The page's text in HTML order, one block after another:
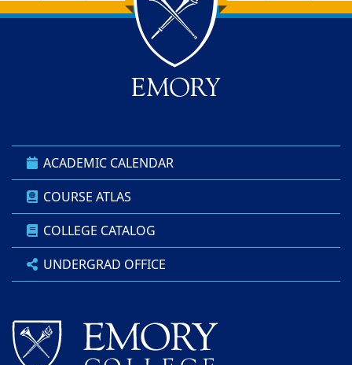
Back to main content
Back to top
ACADEMIC CALENDAR
COURSE ATLAS
COLLEGE CATALOG
UNDERGRAD OFFICE